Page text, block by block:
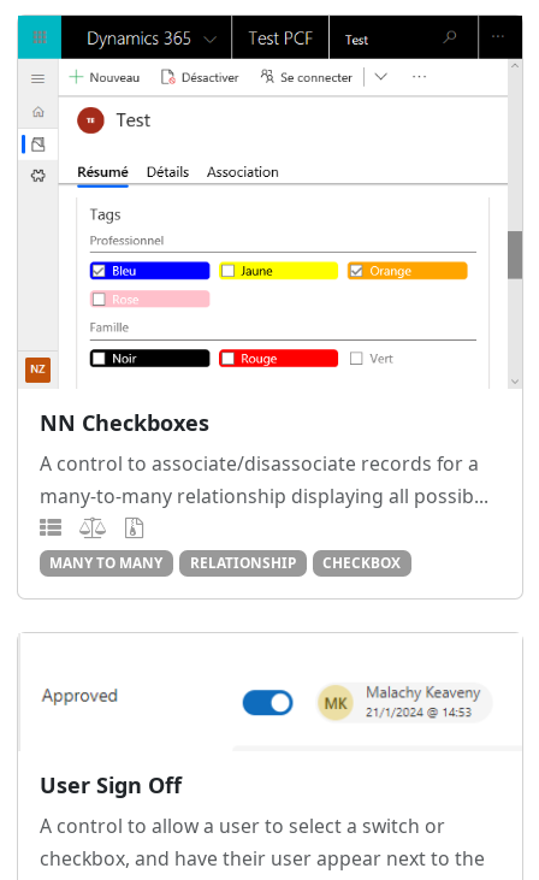
NN Checkboxes
A control to associate/disassociate records for a
many-to-many relationship displaying all possib...
MANY TO MANY RELATIONSHIP CHECKBOX
User Sign Off
A control to allow a user to select a switch or
checkbox, and have their user appear next to the